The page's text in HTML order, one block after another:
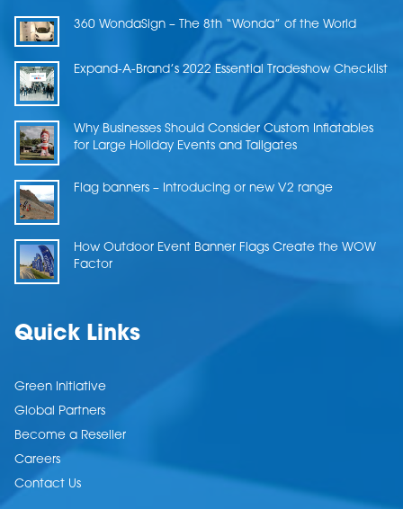
360 WondaSign – The 8th “Wonda” of the World
Expand-A-Brand’s 2022 Essential Tradeshow Checklist
Why Businesses Should Consider Custom Inflatables
for Large Holiday Events and Tailgates
Flag banners – Introducing or new V2 range
How Outdoor Event Banner Flags Create the WOW
Factor
Quick Links
Green Initiative
Global Partners
Become a Reseller
Careers
Contact Us